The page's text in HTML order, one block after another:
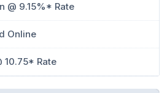
@ 9.15%* Rate
Online
10.75* Rate